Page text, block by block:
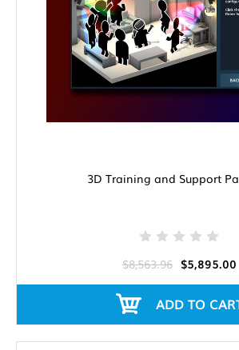
3D Training and Support
$8,563.96 $5,895.00
ADD TO